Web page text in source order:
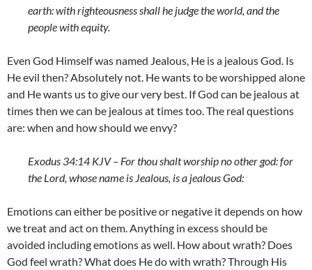
earth: with righteousness shall he judge the world, and the
people with equity.
Even God Himself was named Jealous, He is a jealous God. Is
He evil then? Absolutely not. He wants to be worshipped alone
and He wants us to give our very best. If God can be jealous at
times then we can be jealous at times too. The real questions
are: when and how should we envy?
Exodus 34:14 KJV – For thou shalt worship no other god: for
the Lord, whose name is Jealous, is a jealous God:
Emotions can either be positive or negative it depends on how
we treat and act on them. Anything in excess should be
avoided including emotions as well. How about wrath? Does
God feel wrath? What does He do with wrath? Through His